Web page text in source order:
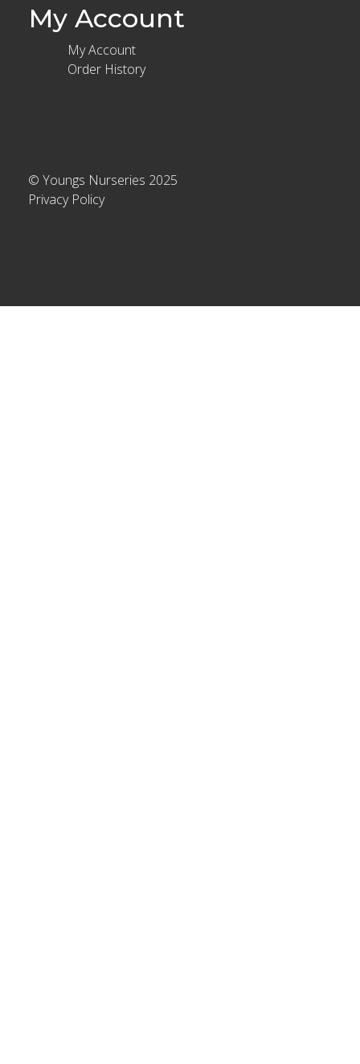
My Account
My Account
Order History
© Youngs Nurseries 2025
Privacy Policy